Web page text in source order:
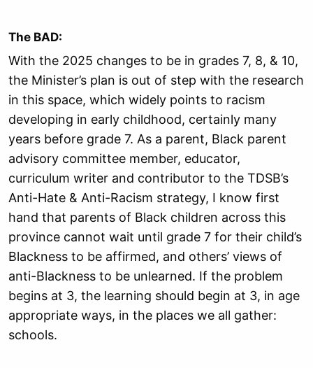
The BAD:
With the 2025 changes to be in grades 7, 8, & 10,
the Minister’s plan is out of step with the research
in this space, which widely points to racism
developing in early childhood, certainly many
years before grade 7. As a parent, Black parent
advisory committee member, educator,
curriculum writer and contributor to the TDSB’s
Anti-Hate & Anti-Racism strategy, I know first
hand that parents of Black children across this
province cannot wait until grade 7 for their child’s
Blackness to be affirmed, and others’ views of
anti-Blackness to be unlearned. If the problem
begins at 3, the learning should begin at 3, in age
appropriate ways, in the places we all gather:
schools.